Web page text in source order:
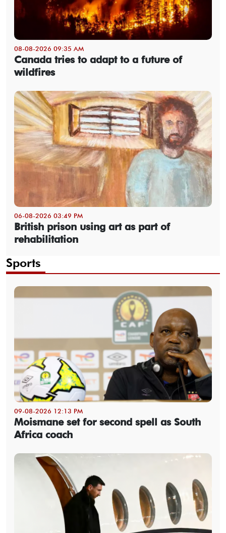
08-08-2026 09:35 AM
Canada tries to adapt to a future of
wildfires
06-08-2026 03:49 PM
British prison using art as part of
rehabilitation
Sports
09-08-2026 12:13 PM
Moismane set for second spell as South
Africa coach